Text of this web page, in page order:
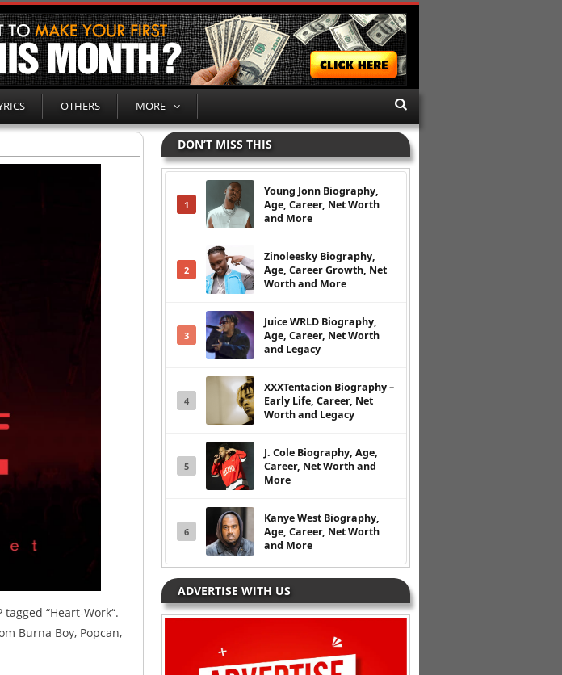
OTHERS MORE
“Heart-Work“.
Burna Boy, Popcan,
DON’T MISS THIS
1
Young Jonn Biography,
Age, Career, Net Worth
and More
2
Zinoleesky Biography,
Age, Career Growth, Net
Worth and More
3
Juice WRLD Biography,
Age, Career, Net Worth
and Legacy
4
XXXTentacion Biography –
Early Life, Career, Net
Worth and Legacy
5
J. Cole Biography, Age,
Career, Net Worth and
More
6
Kanye West Biography,
Age, Career, Net Worth
and More
ADVERTISE WITH US